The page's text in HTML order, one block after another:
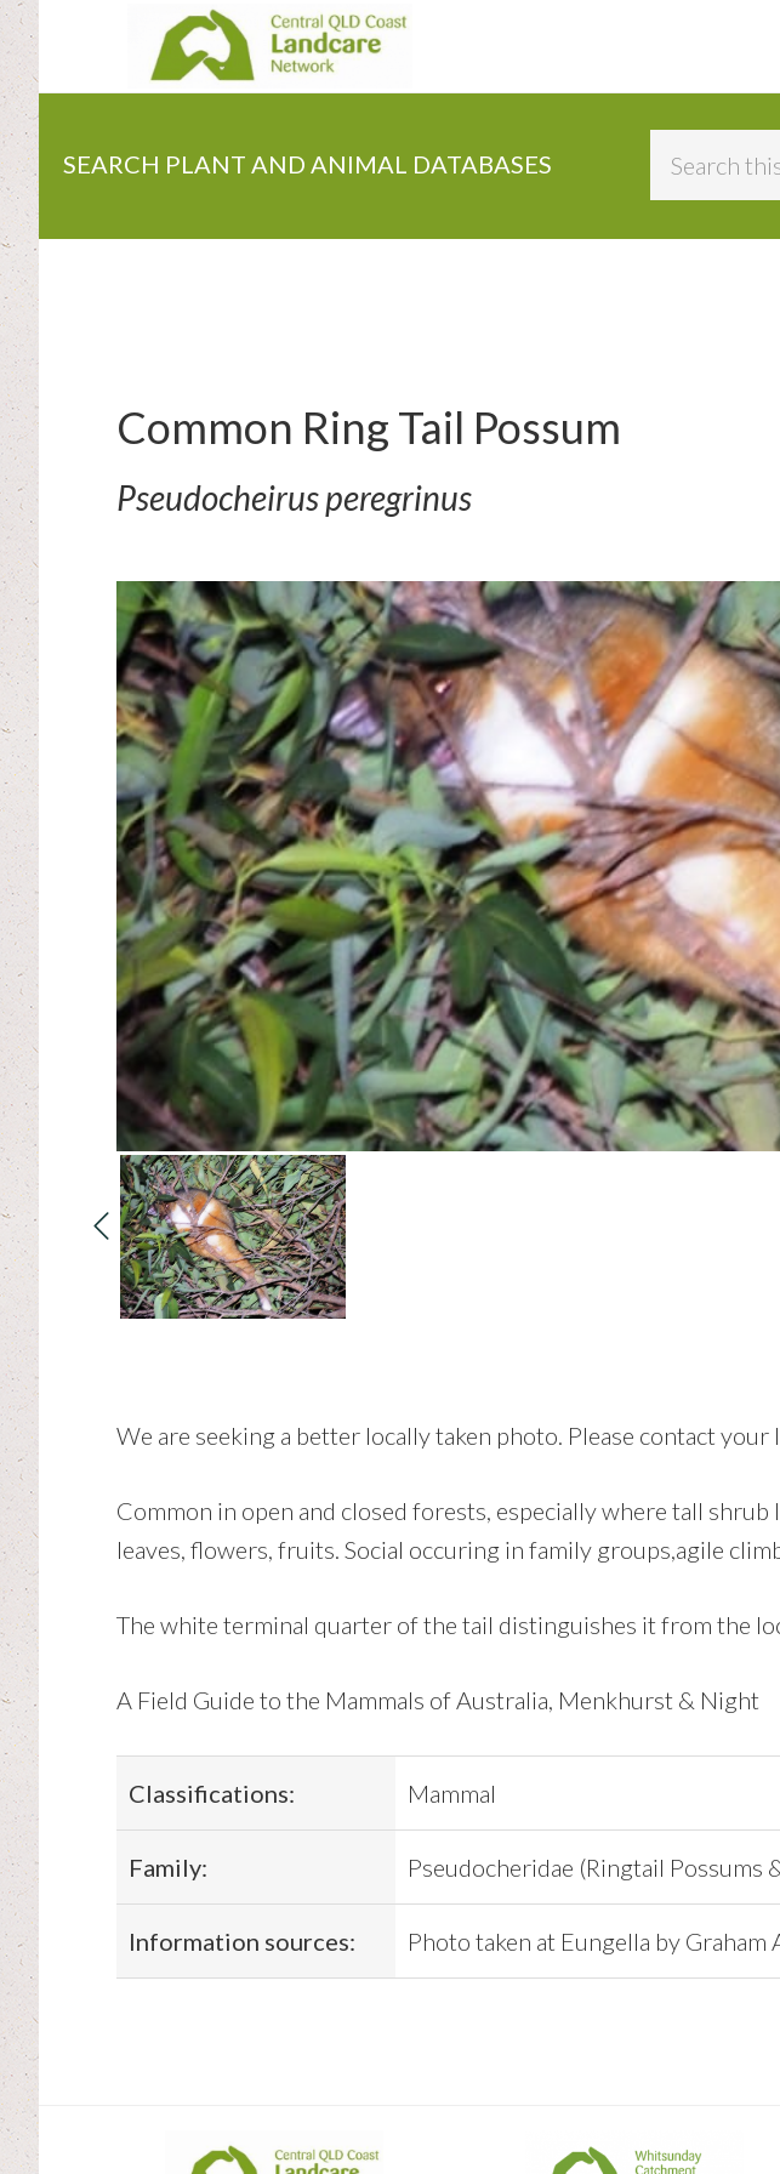
main
SEARCH PLANT AND ANIMAL DATABASES
Common Ring Tail Possum
Pseudocheirus peregrinus
We are seeking a better locally taken photo. Please contact
Common in open and closed forests, especially where tall
leaves, flowers, fruits. Social occuring in family groups,agile
The white terminal quarter of the tail distinguishes it from the
A Field Guide to the Mammals of Australia, Menkhurst & Night
Classifications: Mammal
Family: Pseudocheridae (Ringtail Possums
Information sources: Photo taken at Eungella by